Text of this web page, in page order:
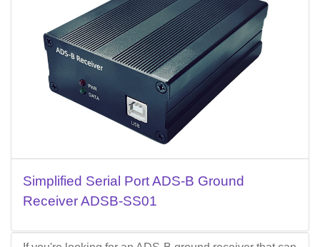
Simplified Serial Port ADS-B Ground
Receiver ADSB-SS01